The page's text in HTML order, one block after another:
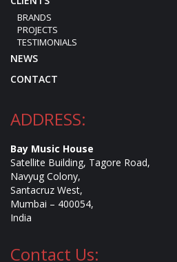
BRANDS
PROJECTS
TESTIMONIALS
NEWS
CONTACT
ADDRESS:
Bay Music House
Satellite Building, Tagore Road,
Navyug Colony,
Santacruz West,
Mumbai – 400054,
India
Contact Us: